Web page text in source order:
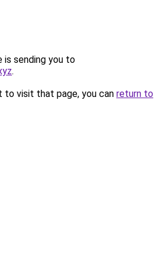
is sending you to
.
to visit that page, you can return to